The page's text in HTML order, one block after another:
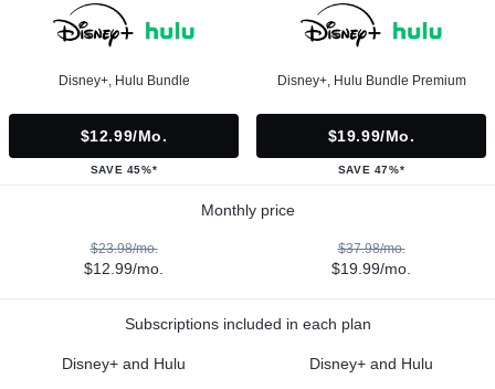
Disney+, Hulu Bundle
$12.99/mo.
SAVE 45%*
Disney+, Hulu Bundle Premium
$19.99/mo.
SAVE 47%*
Monthly price
$23.98/mo.
$12.99/mo.
$37.98/mo.
$19.99/mo.
Subscriptions included in each plan
Disney+ and Hulu Disney+ and Hulu